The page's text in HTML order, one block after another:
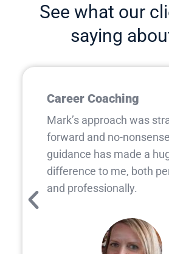
See what our
saying
Career Coaching
Mark’s approach was
forward and no-
guidance has made a
difference to me, both
and professionally.